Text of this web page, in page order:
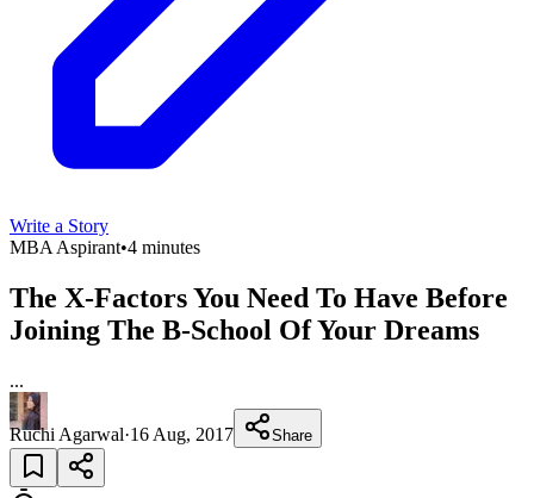
Write a Story
MBA Aspirant•4 minutes
The X-Factors You Need To Have Before
Joining The B-School Of Your Dreams
...
Ruchi Agarwal·16 Aug, 2017 Share